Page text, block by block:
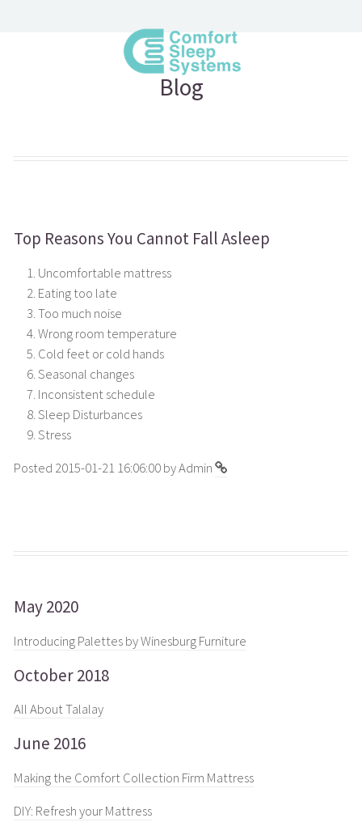
Blog
Top Reasons You Cannot Fall Asleep
Uncomfortable mattress
Eating too late
Too much noise
Wrong room temperature
Cold feet or cold hands
Seasonal changes
Inconsistent schedule
Sleep Disturbances
Stress
Posted 2015-01-21 16:06:00 by Admin
May 2020
Introducing Palettes by Winesburg Furniture
October 2018
All About Talalay
June 2016
Making the Comfort Collection Firm Mattress
DIY: Refresh your Mattress